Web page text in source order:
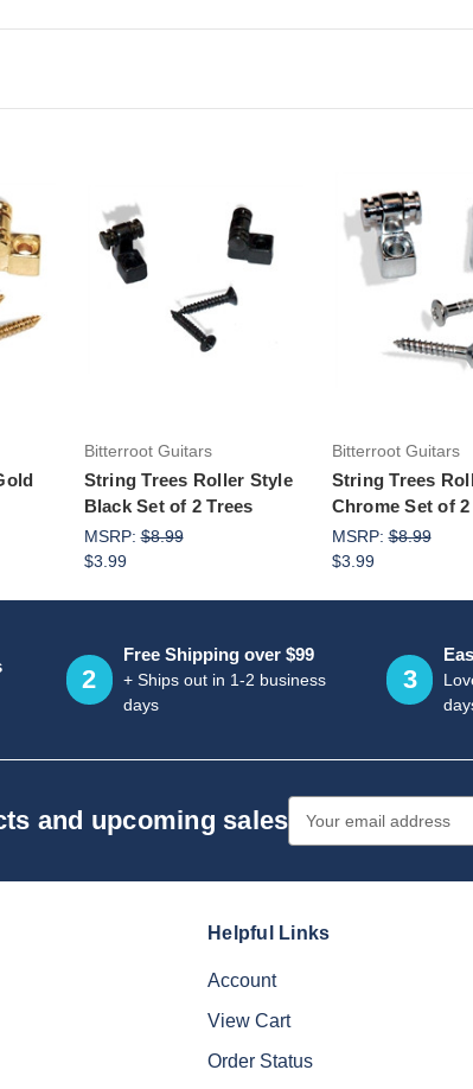
Add to Cart
Bitterroot Guitars
String Trees Roller Style
Black Set of 2 Trees
MSRP:$8.99
$3.99
Add to
Bitterroot Guitars
String Trees
Chrome Set of 2
MSRP:$8.99
$3.99
2
Free Shipping over $99
+ Ships out in 1-2 business
days
3
and upcoming sales Address
Helpful Links
Account
View Cart
Order Status